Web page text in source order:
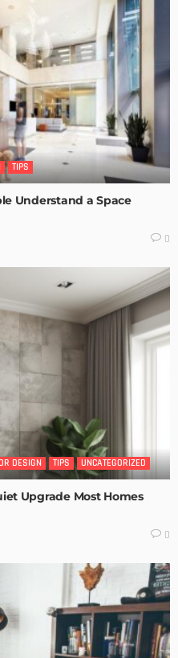
TIPS
Understand a Space
0
DESIGN TIPS UNCATEGORIZED
Upgrade Most Homes
0